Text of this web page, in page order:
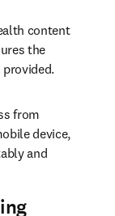
content
the
from
device,
and